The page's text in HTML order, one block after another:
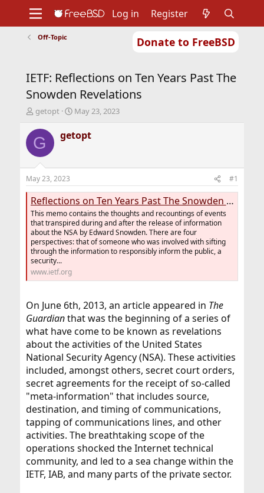
Donate to FreeBSD
Support
Foundation
Log in Register
Off-Topic
IETF: Reflections on Ten Years Past The
Snowden Revelations
T
r
e
d
t
a
r
t
e
r
getopt
S
a
r
t
e
May 23, 2023
G getopt
May 23, 2023 #1
Reflections on Ten Years Past The Snowden Revelations
This memo contains the thoughts and recountings of events
that transpired during and after the release of information
about the NSA by Edward Snowden. There are four
perspectives: that of someone who was involved with sifting
through the information to responsibly inform the public, a
security...
www.ietf.org
On June 6th, 2013, an article appeared in The
Guardianthat was the beginning of a series of
what have come to be known as revelations
about the activities of the United States
National Security Agency (NSA). These activities
included, amongst others, secret court orders,
secret agreements for the receipt of so-called
"meta-information" that includes source,
destination, and timing of communications,
tapping of communications lines, and other
activities. The breathtaking scope of the
operations shocked the Internet technical
community, and led to a sea change within the
IETF, IAB, and many parts of the private sector.